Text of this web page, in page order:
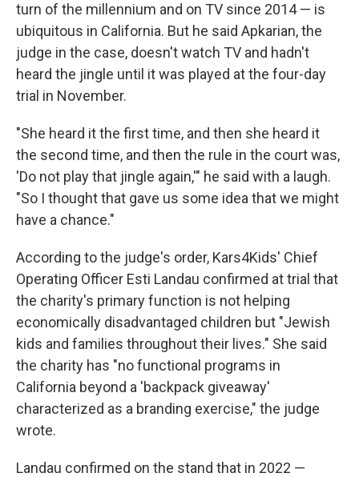
turn of the millennium and on TV since 2014 — is
ubiquitous in California. But he said Apkarian, the
judge in the case, doesn't watch TV and hadn't
heard the jingle until it was played at the four-day
trial in November.
"She heard it the first time, and then she heard it
the second time, and then the rule in the court was,
'Do not play that jingle again,'" he said with a laugh.
"So I thought that gave us some idea that we might
have a chance."
According to the judge's order, Kars4Kids' Chief
Operating Officer Esti Landau confirmed at trial that
the charity's primary function is not helping
economically disadvantaged children but "Jewish
kids and families throughout their lives." She said
the charity has "no functional programs in
California beyond a 'backpack giveaway'
characterized as a branding exercise," the judge
wrote.
Landau confirmed on the stand that in 2022 —